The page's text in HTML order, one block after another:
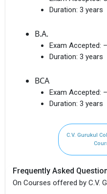
Duration: 3 years
B.A.
Exam Accepted:
Duration: 3 years
BCA
Exam Accepted:
Duration: 3 years
C.V. Gurukul
Frequently Asked
On Courses offered by C.V.